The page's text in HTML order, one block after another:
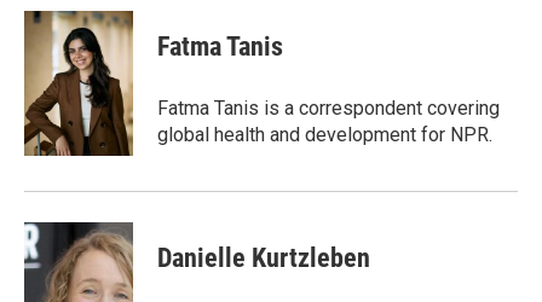
c
o
k
i
t
t
e
r
n
k
e
d
I
n
Fatma Tanis
Fatma Tanis is a correspondent covering
global health and development for NPR.
Danielle Kurtzleben